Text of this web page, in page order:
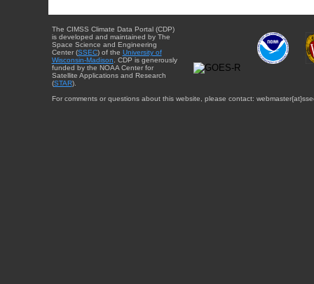
The CIMSS Climate Data Portal (CDP)
is developed and maintained by The
Space Science and Engineering
Center (SSEC) of the University of
Wisconsin-Madison . CDP is generously
funded by the NOAA Center for
Satellite Applications and Research
(STAR).
For comments or questions about this website, please contact: